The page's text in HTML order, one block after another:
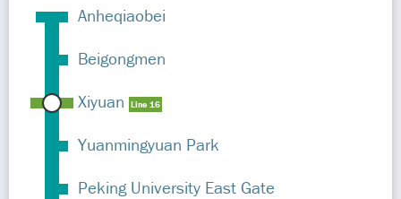
Anheqiaobei
Beigongmen
Xiyuan
Line 16
Yuanmingyuan Park
Peking University East Gate